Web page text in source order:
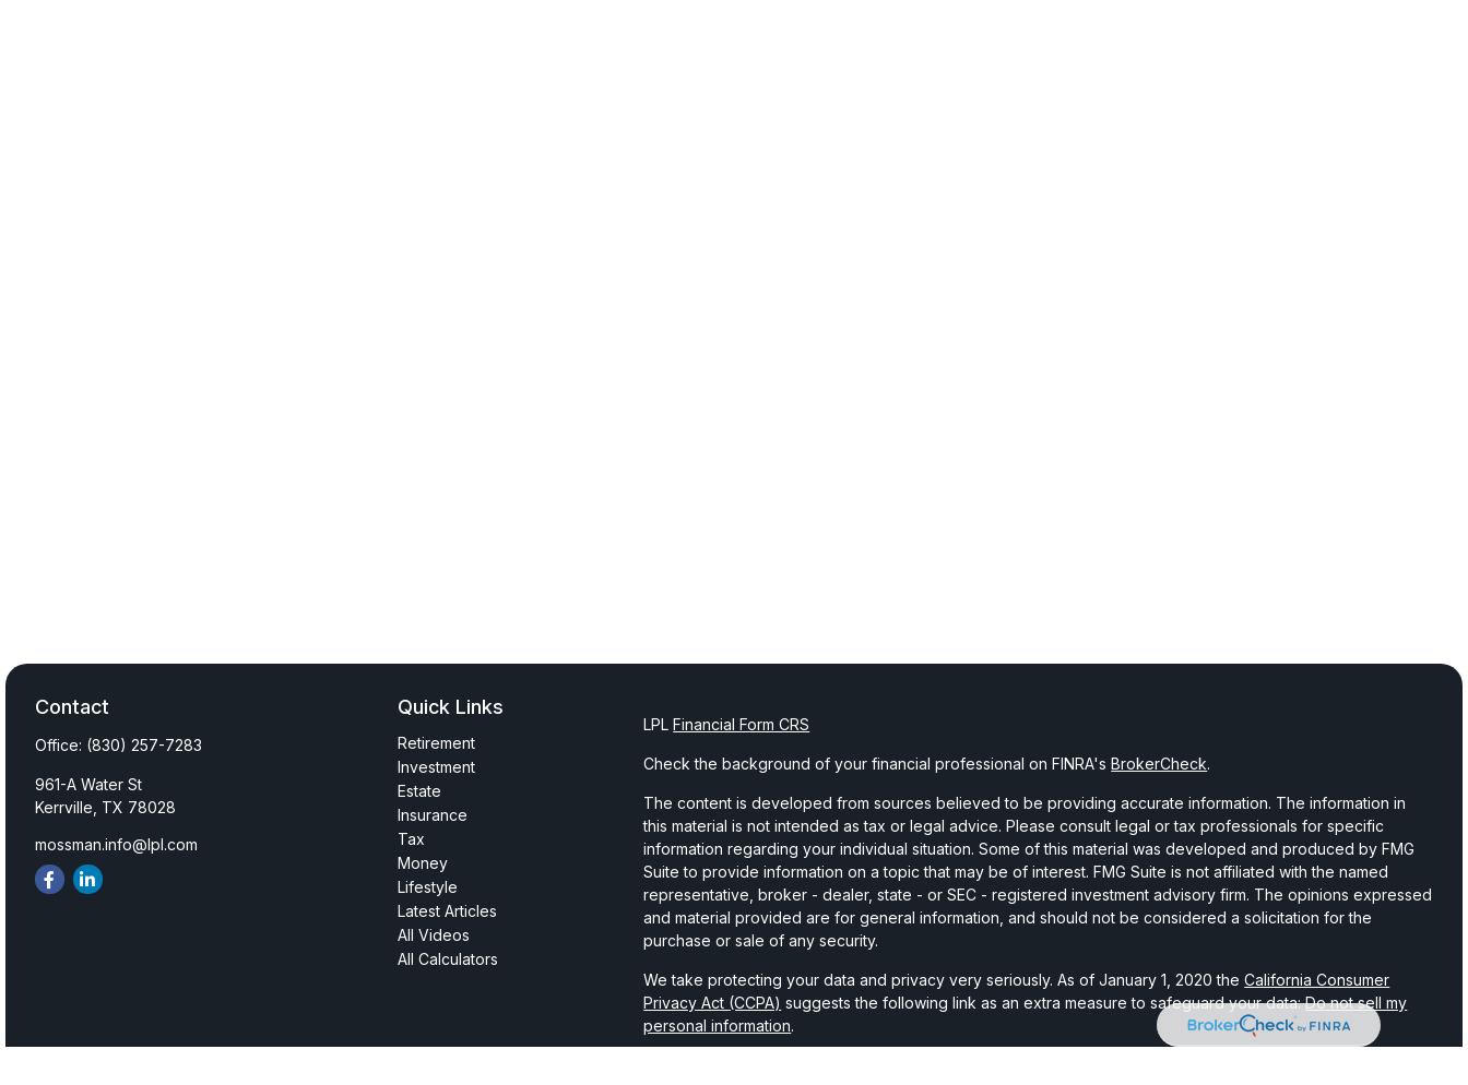
Contact
Office: (830) 257-7283
961-A Water St
Kerrville, TX 78028
mossman.info@lpl.com
Quick Links
Retirement
Investment
Estate
Insurance
Tax
Money
Lifestyle
Latest Articles
All Videos
All Calculators
LPLFinancial Form CRS
Check the background of your financial professional on FINRA'sBrokerCheck.
The content is developed from sources believed to be providing accurate information. The information in
this material is not intended as tax or legal advice. Please consult legal or tax professionals for specific
information regarding your individual situation. Some of this material was developed and produced by FMG
Suite to provide information on a topic that may be of interest. FMG Suite is not affiliated with the named
representative, broker - dealer, state - or SEC - registered investment advisory firm. The opinions expressed
and material provided are for general information, and should not be considered a solicitation for the
purchase or sale of any security.
We take protecting your data and privacy very seriously. As of January 1, 2020 theCalifornia Consumer
Privacy Act (CCPA) suggests the following link as an extra measure to safeguard your data:Do not sell my
personal information.